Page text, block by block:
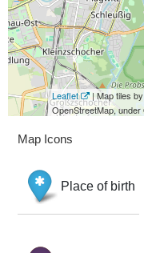
Leaflet
| Map tiles
OpenStreetMap, under
Map Icons
Place of birth